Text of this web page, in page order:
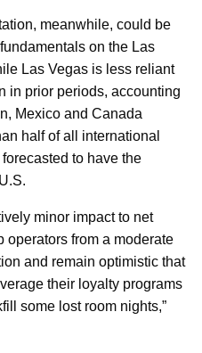
meanwhile, could be
on the Las
Las Vegas is less reliant
in prior periods, accounting
Mexico and Canada
half of all international
to have the
minor impact to net
operators from a moderate
and remain optimistic that
their loyalty programs
some lost room nights,”